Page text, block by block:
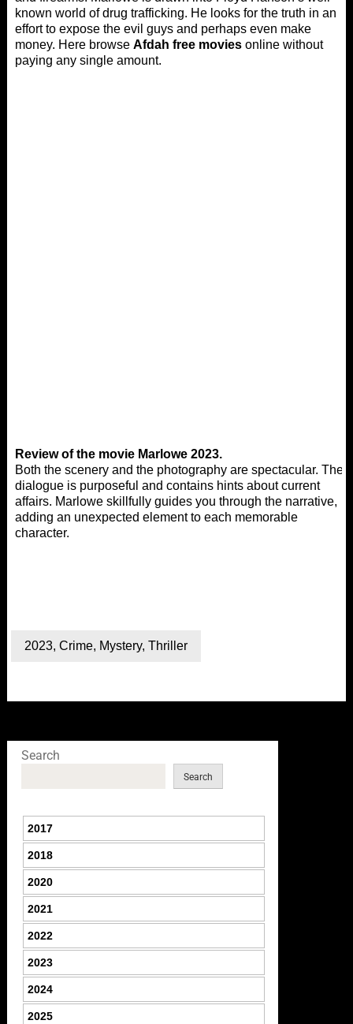
known world of drug trafficking. He looks for the truth in an
effort to expose the evil guys and perhaps even make
money. Here browse Afdah free moviesonline without
paying any single amount.
Review of the movie Marlowe 2023.
Both the scenery and the photography are spectacular. The
dialogue is purposeful and contains hints about current
affairs. Marlowe skillfully guides you through the narrative,
adding an unexpected element to each memorable
character.
2023, Crime, Mystery, Thriller
Search
Search
2017
2018
2020
2021
2022
2023
2024
2025